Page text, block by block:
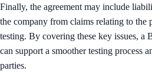
Finally, the agreement may include
the company from claims relating to the
testing. By covering these key issues, a
can support a smoother testing process
parties.